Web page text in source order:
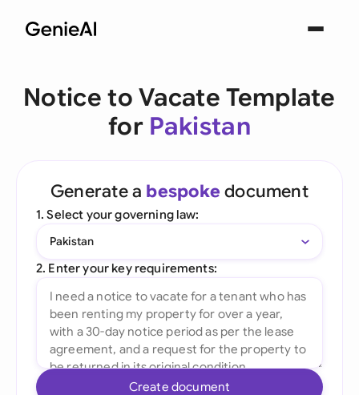
Notice to Vacate Template
for Pakistan
Generate a bespoke document
1. Select your governing law:
Pakistan
2. Enter your key requirements:
Create document